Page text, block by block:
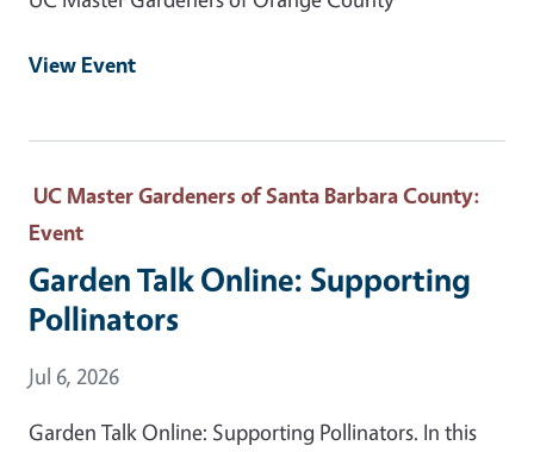
View Event
UC Master Gardeners of Santa Barbara County:
Event
Garden Talk Online: Supporting
Pollinators
Event Date
Jul 6, 2026
Garden Talk Online: Supporting Pollinators. In this